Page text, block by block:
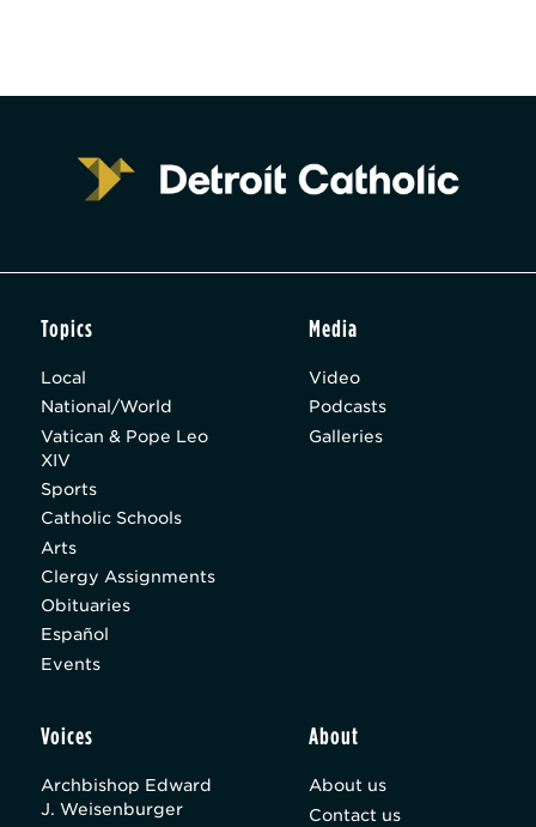
Topics
Local
National/World
Vatican & Pope Leo
XIV
Sports
Catholic Schools
Arts
Clergy Assignments
Obituaries
Español
Events
Media
Video
Podcasts
Galleries
Voices
Archbishop Edward
J. Weisenburger
About
About us
Contact us